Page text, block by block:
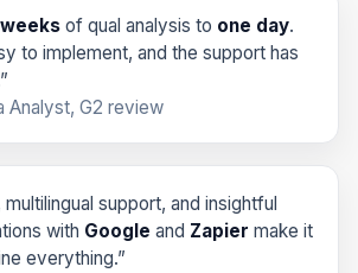
weeks of qual analysis to one day.
to implement, and the support has
Analyst, G2 review
support, and insightful
with Google and Zapier make it
everything.”